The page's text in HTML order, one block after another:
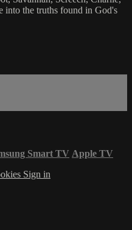
into the truths found in God's
Smart TV Apple TV
Sign in